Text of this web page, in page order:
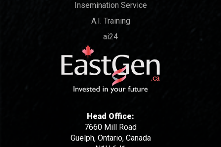
Insemination Service
A.I. Training
ai24
Head Office:
7660 Mill Road
Guelph, Ontario, Canada